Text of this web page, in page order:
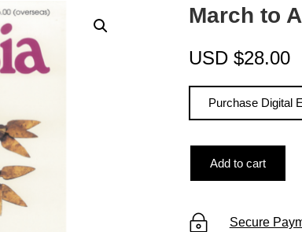
March to
USD$28.00
Purchase Digital
Add to cart
Secure